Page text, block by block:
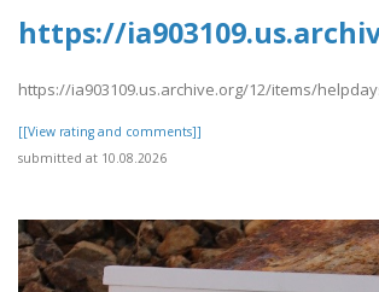
https://
https://ia903109.us.archive.org/12/items/
[[View rating and comments]]
submitted at 10.08.2026